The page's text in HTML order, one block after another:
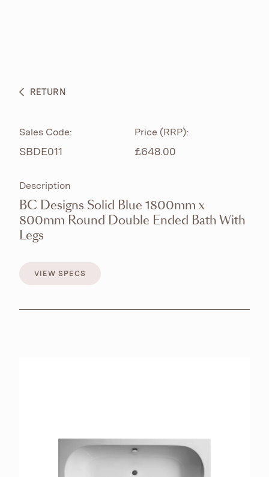
BESPOKE CURATION
BROCHURES RETAILERS CONTACT
RETURN
Sales Code:
SBDE011
Price (RRP):
£648.00
Description
BC Designs Solid Blue 1800mm x
800mm Round Double Ended Bath With
Legs
VIEW SPECS